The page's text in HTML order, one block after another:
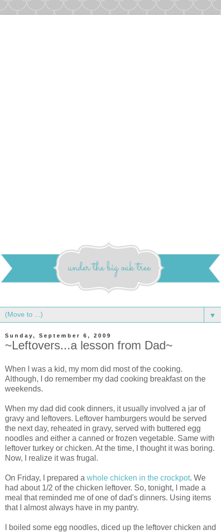
▼
Sunday, September 6, 2009
~Leftovers...a lesson from Dad~
When I was a kid, my mom did most of the cooking.
Although, I do remember my dad cooking breakfast on the
weekends.
When my dad did cook dinners, it usually involved a jar of
gravy and leftovers. Leftover hamburgers would be served
the next day, reheated in gravy, served with buttered egg
noodles and either a canned or frozen vegetable. Same with
leftover turkey or chicken. At the time, I thought it was boring.
Now, I realize it was frugal.
On Friday, I prepared a whole chicken in the crockpot. We
had about 1/2 of the chicken leftover. So, tonight, I made a
meal that reminded me of one of dad's dinners. Using items
that I almost always have in my pantry.
I boiled some egg noodles, diced up the leftover chicken and